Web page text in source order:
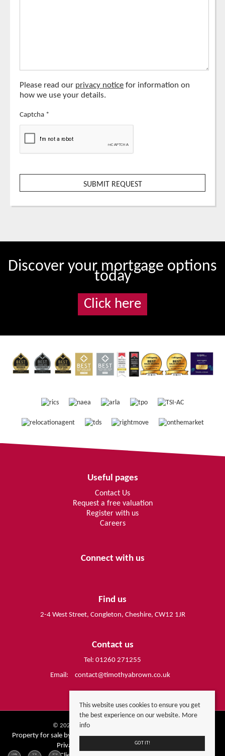
Please read our privacy notice for information on
how we use your details.
Captcha *
Discover your mortgage options
today
Click here
Useful pages
Contact Us
Request a free valuation
Register with us
Careers
Connect with us
Find us
2-4 West Street, Congleton, Cheshire, CW12 1JR
Contact us
Tel: 01260 271255
Email:
contact@timothyabrown.co.uk
© 2026 Timothy A Brown All rights reserved.
Property for sale by region Property to let by region Cookie Policy
Privacy Policy
Complaints Procedure
This website uses cookies to ensure you get
the best experience on our website. More
info
GOT IT!